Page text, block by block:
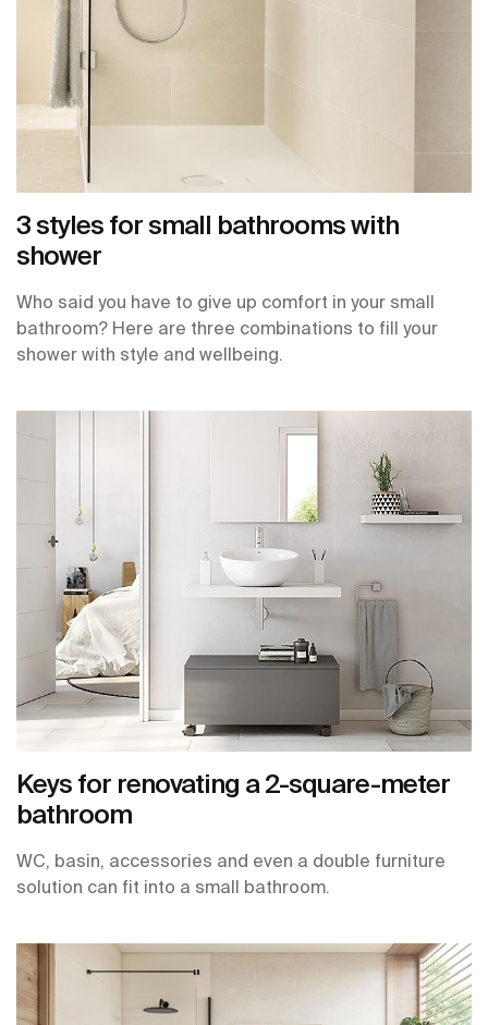
3 styles for small bathrooms with
shower
Who said you have to give up comfort in your small
bathroom? Here are three combinations to fill your
shower with style and wellbeing.
Keys for renovating a 2-square-meter
bathroom
WC, basin, accessories and even a double furniture
solution can fit into a small bathroom.